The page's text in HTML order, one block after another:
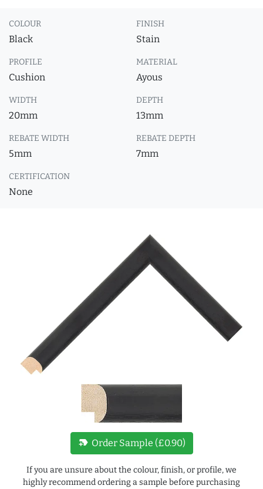
COLOUR
Black
FINISH
Stain
PROFILE
Cushion
MATERIAL
Ayous
WIDTH
20mm
DEPTH
13mm
REBATE WIDTH
5mm
REBATE DEPTH
7mm
CERTIFICATION
None
new_label Order Sample (£0.90)
If you are unsure about the colour, finish, or profile, we
highly recommend ordering a sample before purchasing